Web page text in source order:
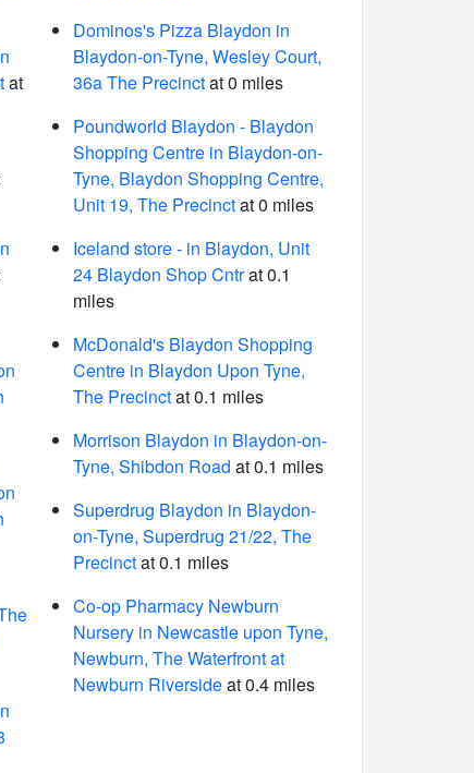
at
Dominos's Pizza Blaydon in
Blaydon-on-Tyne, Wesley Court,
36a The Precinctat 0 miles
Poundworld Blaydon - Blaydon
Shopping Centre in Blaydon-on-
Tyne, Blaydon Shopping Centre,
Unit 19, The Precinctat 0 miles
Iceland store - in Blaydon, Unit
24 Blaydon Shop Cntrat 0.1
miles
McDonald's Blaydon Shopping
Centre in Blaydon Upon Tyne,
The Precinctat 0.1 miles
Morrison Blaydon in Blaydon-on-
Tyne, Shibdon Road at 0.1 miles
Superdrug Blaydon in Blaydon-
on-Tyne, Superdrug 21/22, The
Precinctat 0.1 miles
Co-op Pharmacy Newburn
Nursery in Newcastle upon Tyne,
Newburn, The Waterfront at
Newburn Riversideat 0.4 miles